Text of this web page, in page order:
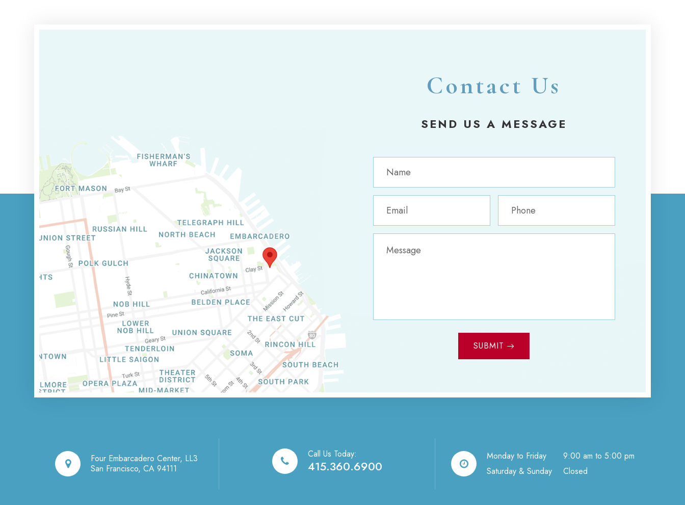
Contact Us
SEND US A MESSAGE
SUBMIT
Four Embarcadero Center, LL3
San Francisco, CA 94111
Call Us Today:
415.360.6900
Monday to Friday
9:00 am to 5:00 pm
Saturday & Sunday
Closed